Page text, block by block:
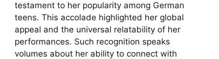
testament to her popularity among German
teens. This accolade highlighted her global
appeal and the universal relatability of her
performances. Such recognition speaks
volumes about her ability to connect with